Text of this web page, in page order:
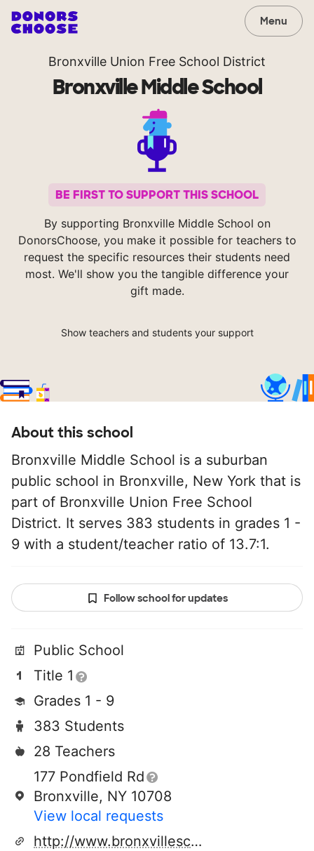
Menu
Bronxville Union Free School District
Bronxville Middle School
BE FIRST TO SUPPORT THIS SCHOOL
By supporting Bronxville Middle School on
DonorsChoose, you make it possible for teachers to
request the specific resources their students need
most. We'll show you the tangible difference your
gift made.
Show teachers and students your support
About this school
Bronxville Middle School is a suburban
public school in Bronxville, New York that is
part of Bronxville Union Free School
District. It serves 383 students in grades 1 -
9 with a student/teacher ratio of 13.7:1.
Follow school for updates
Public School
Title 1
Grades 1 - 9
383 Students
28 Teachers
177 Pondfield Rd
Bronxville, NY 10708
View local requests
http://www.bronxvilleschools.org